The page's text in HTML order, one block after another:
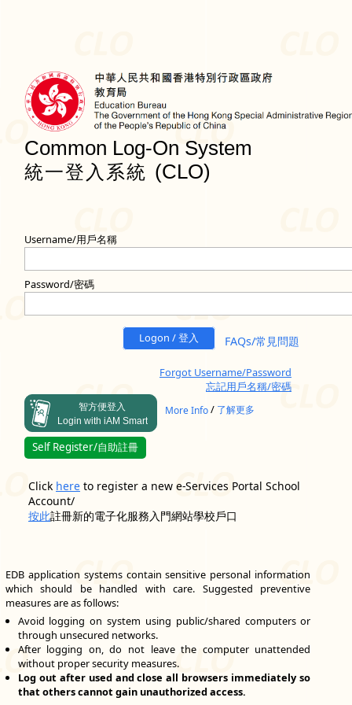
Common Log-On System
統一登入系統 (CLO)
Username/用戶名稱
Password/密碼
Logon / 登入 FAQs/常見問題
Forgot Username/Password
忘記用戶名稱/密碼
智方便登入
Login with iAM Smart
More Info/ 了解更多
Self Register/自助註冊
Click here to register a new e-Services Portal School
Account/
按此註冊新的電子化服務入門網站學校戶口
EDB application systems contain sensitive personal information
which should be handled with care. Suggested preventive
measures are as follows:
Avoid logging on system using public/shared computers or
through unsecured networks.
After logging on, do not leave the computer unattended
without proper security measures.
Log out after used and close all browsers immediately so
that others cannot gain unauthorized access.